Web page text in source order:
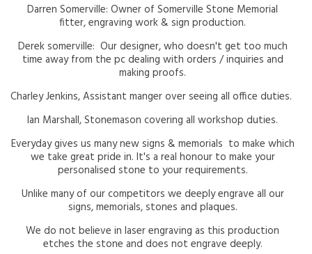
Darren Somerville: Owner of Somerville Stone Memorial
fitter, engraving work & sign production.
Derek somerville: Our designer, who doesn't get too much
time away from the pc dealing with orders / inquiries and
making proofs.
Charley Jenkins, Assistant manger over seeing all office duties.
Ian Marshall, Stonemason covering all workshop duties.
Everyday gives us many new signs & memorials to make which
we take great pride in. It's a real honour to make your
personalised stone to your requirements.
Unlike many of our competitors we deeply engrave all our
signs, memorials, stones and plaques.
We do not believe in laser engraving as this production
etches the stone and does not engrave deeply.